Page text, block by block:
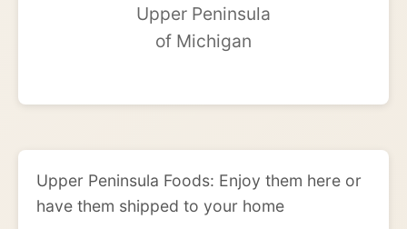
Upper Peninsula
of Michigan
Upper Peninsula Foods: Enjoy them here or
have them shipped to your home